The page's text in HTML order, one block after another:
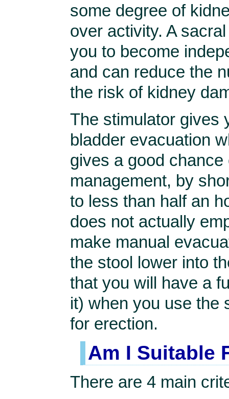
some degree of
over activity. A
you to become
and can reduce the
the risk of kidney
The stimulator gives
bladder evacuation
gives a good
management, by
to less than half an
does not actually
make manual
the stool lower into
that you will have a
it) when you use the
for erection.
Am I Suitable
There are 4 main